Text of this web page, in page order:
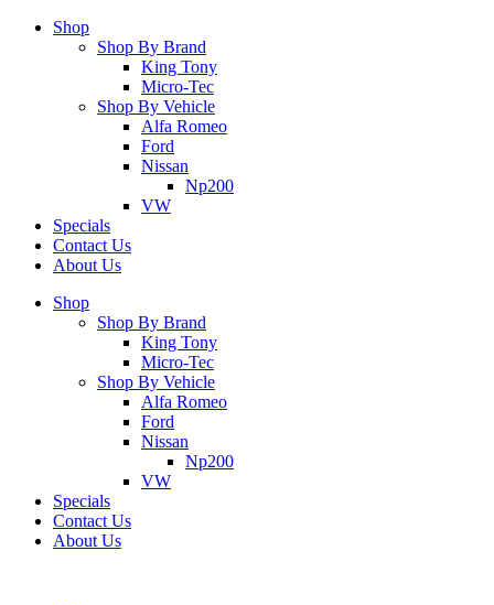
Shop
Shop By Brand
King Tony
Micro-Tec
Shop By Vehicle
Alfa Romeo
Ford
Nissan
Np200
VW
Specials
Contact Us
About Us
Shop
Shop By Brand
King Tony
Micro-Tec
Shop By Vehicle
Alfa Romeo
Ford
Nissan
Np200
VW
Specials
Contact Us
About Us